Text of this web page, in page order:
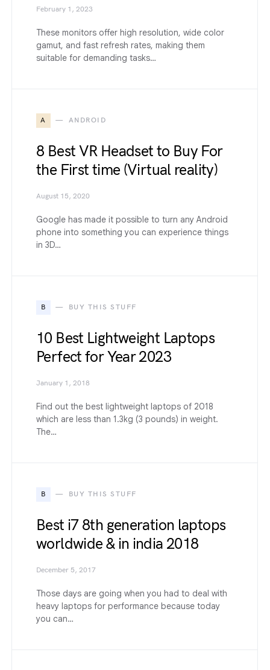
February 1, 2023
These monitors offer high resolution, wide color
gamut, and fast refresh rates, making them
suitable for demanding tasks…
A ANDROID
8 Best VR Headset to Buy For
the First time (Virtual reality)
August 15, 2020
Google has made it possible to turn any Android
phone into something you can experience things
in 3D…
B BUY THIS STUFF
10 Best Lightweight Laptops
Perfect for Year 2023
January 1, 2018
Find out the best lightweight laptops of 2018
which are less than 1.3kg (3 pounds) in weight.
The…
B BUY THIS STUFF
Best i7 8th generation laptops
worldwide & in india 2018
December 5, 2017
Those days are going when you had to deal with
heavy laptops for performance because today
you can…